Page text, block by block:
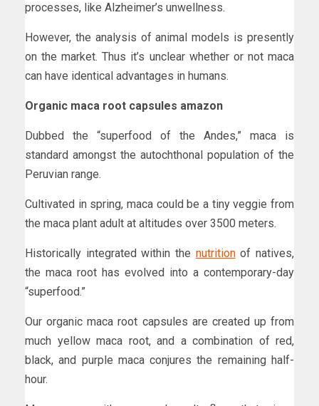
processes, like Alzheimer’s unwellness.
However, the analysis of animal models is presently
on the market. Thus it’s unclear whether or not maca
can have identical advantages in humans.
Organic maca root capsules amazon
Dubbed the “superfood of the Andes,” maca is
standard amongst the autochthonal population of the
Peruvian range.
Cultivated in spring, maca could be a tiny veggie from
the maca plant adult at altitudes over 3500 meters.
Historically integrated within the nutritionof natives,
the maca root has evolved into a contemporary-day
“superfood.”
Our organic maca root capsules are created up from
much yellow maca root, and a combination of red,
black, and purple maca conjures the remaining half-
hour.